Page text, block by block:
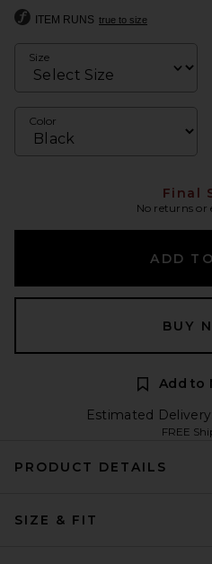
ITEM RUNS true to size
Size
Color
Final
No returns or
ADD
BUY
Add to
Estimated
FREE
PRODUCT DETAILS
SIZE & FIT